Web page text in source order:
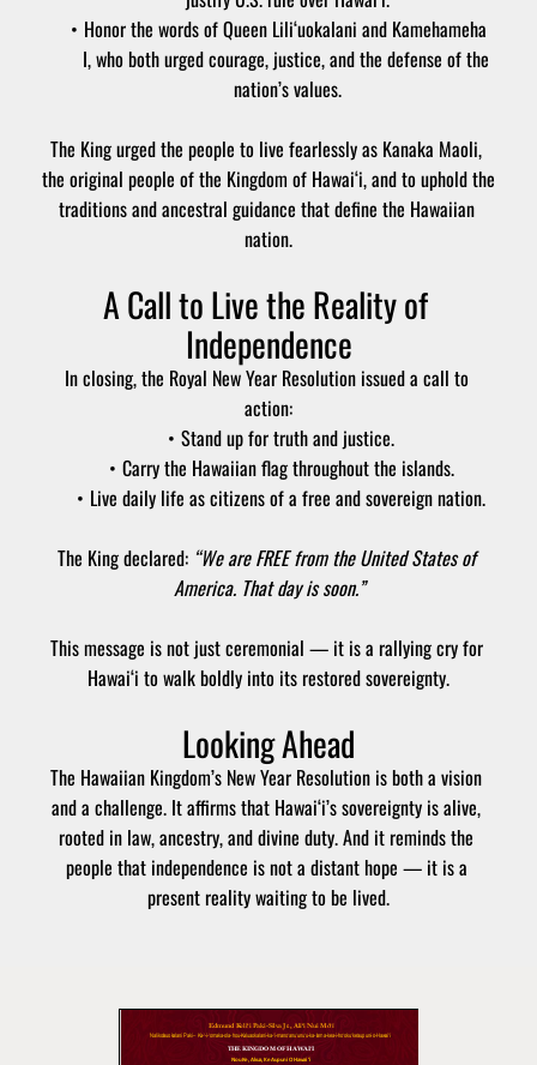
Honor the words of Queen Lili‘uokalani and Kamehameha
I, who both urged courage, justice, and the defense of the
nation’s values.
The King urged the people to live fearlessly as Kanaka Maoli,
the original people of the Kingdom of Hawai‘i, and to uphold the
traditions and ancestral guidance that define the Hawaiian
nation.
A Call to Live the Reality of
Independence
In closing, the Royal New Year Resolution issued a call to
action:
Stand up for truth and justice.
Carry the Hawaiian flag throughout the islands.
Live daily life as citizens of a free and sovereign nation.
The King declared: “We are FREE from the United States of
America. That day is soon.”
This message is not just ceremonial — it is a rallying cry for
Hawai‘i to walk boldly into its restored sovereignty.
Looking Ahead
The Hawaiian Kingdom’s New Year Resolution is both a vision
and a challenge. It affirms that Hawai‘i’s sovereignty is alive,
rooted in law, ancestry, and divine duty. And it reminds the
people that independence is not a distant hope — it is a
present reality waiting to be lived.